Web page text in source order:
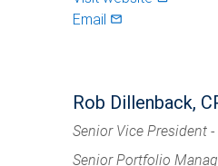
Email mail_outlined
Rob Dillenback,
Senior Vice President
Senior Portfolio